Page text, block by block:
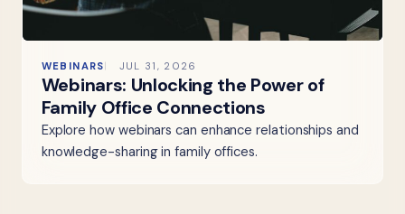
WEBINARS JUL 31, 2026
Webinars: Unlocking the Power of
Family Office Connections
Explore how webinars can enhance relationships and
knowledge-sharing in family offices.